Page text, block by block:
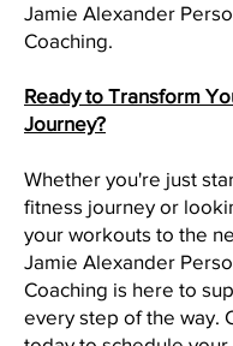
Jamie Alexander
Coaching.
Ready to Transform
Journey?
Whether you're just
fitness journey or
your workouts to the
Jamie Alexander
Coaching is here to
every step of the way.